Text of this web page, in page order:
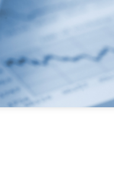
Report 2026